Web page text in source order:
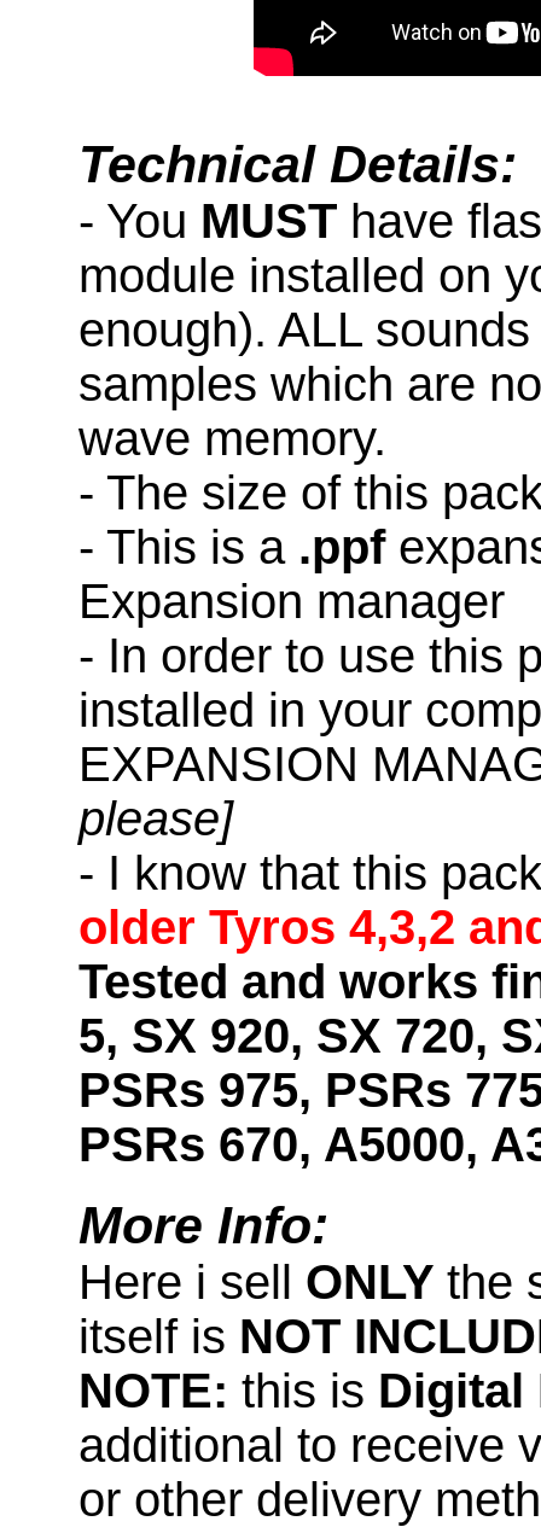
Technical Details:
- You MUST have
module installed on
enough). ALL
samples which are
wave memory.
- The size of this
- This is a .ppf
Expansion manager
- In order to use this
installed in your
EXPANSION
please]
- I know that this
older Tyros 4,3,2
Tested and works
5, SX 920, SX 720,
PSRs 975, PSRs
PSRs 670, A5000,
More Info:
Here i sell ONLY the
itself is NOT
NOTE: this is Digital
additional to receive
or other delivery